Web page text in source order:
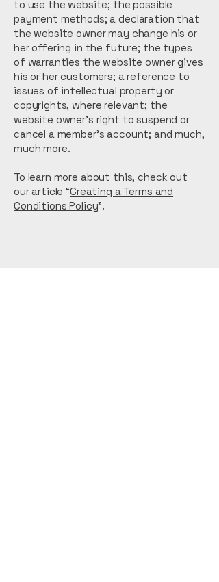
to use the website; the possible
payment methods; a declaration that
the website owner may change his or
her offering in the future; the types
of warranties the website owner gives
his or her customers; a reference to
issues of intellectual property or
copyrights, where relevant; the
website owner’s right to suspend or
cancel a member’s account; and much,
much more.
To learn more about this, check out
our article “Creating a Terms and
Conditions Policy”.